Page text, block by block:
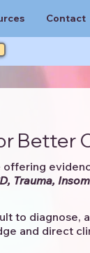
Contact
Better
Trauma,
to diagnose,
and direct